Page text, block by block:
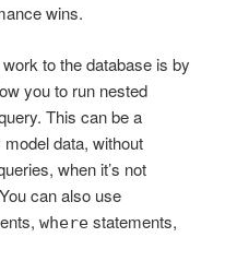
wins.
to the database is by
you to run nested
This can be a
data, without
when it’s not
can also use
where statements,